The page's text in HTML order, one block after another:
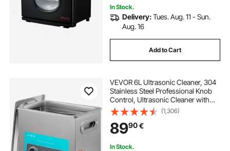
In Stock.
Delivery:Tues. Aug. 11 - Sun.
Aug. 16
Add to Cart
VEVOR 6L Ultrasonic Cleaner, 304
Stainless Steel Professional Knob
Control, Ultrasonic Cleaner with
Heater Timer for Jewelry Watch
Glasses Circuit Board Dentures
Small Parts Dental Instrument
(1,306)
8990€
In Stock.